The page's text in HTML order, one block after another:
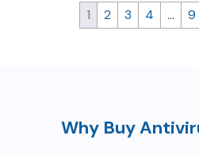
1 2 3 4 … 9
Why Buy